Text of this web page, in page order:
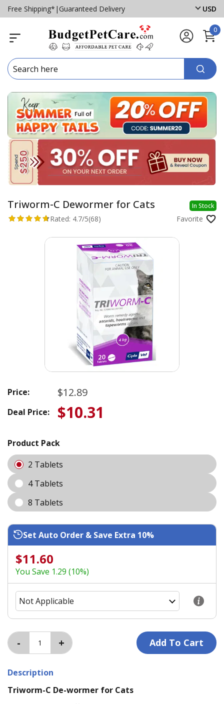
Free Shipping* | Guaranteed Delivery USD
0
Triworm-C Dewormer for Cats In Stock
Rated: 4.7/5(68) Favorite
Price: $12.89
Deal Price: $10.31
Product Pack
2 Tablets
4 Tablets
8 Tablets
Set Auto Order & Save Extra 10%
$11.60
You Save 1.29 (10%)
Description
Triworm-C De-wormer for Cats